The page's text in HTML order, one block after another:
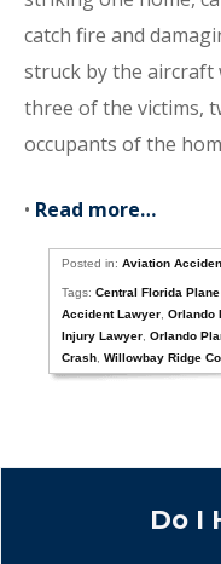
catch fire and
struck by the aircraft
three of the victims,
occupants of the
• Read more…
Posted in:Aviation
Tags:Central Florida
Accident Lawyer ,Orlando
Injury Lawyer ,Orlando
Crash ,Willowbay Ridge
Do I